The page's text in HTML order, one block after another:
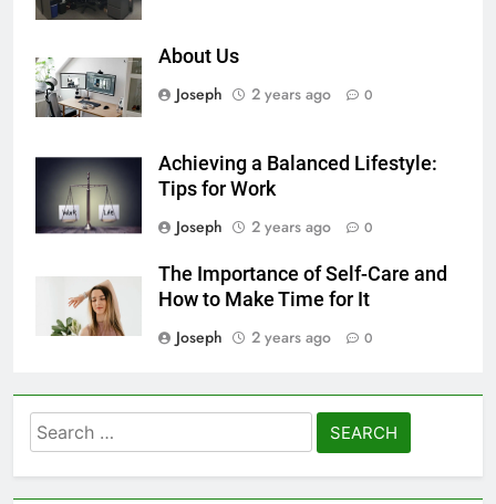
About Us
Joseph
2 years ago 0
Achieving a Balanced Lifestyle:
Tips for Work
Joseph
2 years ago 0
The Importance of Self-Care and
How to Make Time for It
Joseph
2 years ago 0
Search
for: